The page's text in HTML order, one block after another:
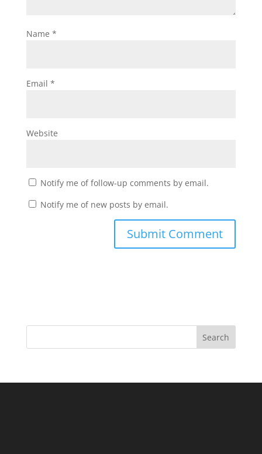
Name *
Email *
Website
Notify me of follow-up comments by email.
Notify me of new posts by email.